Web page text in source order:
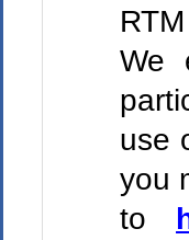
We
use
you
to